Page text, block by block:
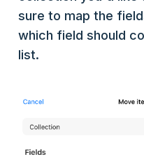
sure to map the
which field should
list.